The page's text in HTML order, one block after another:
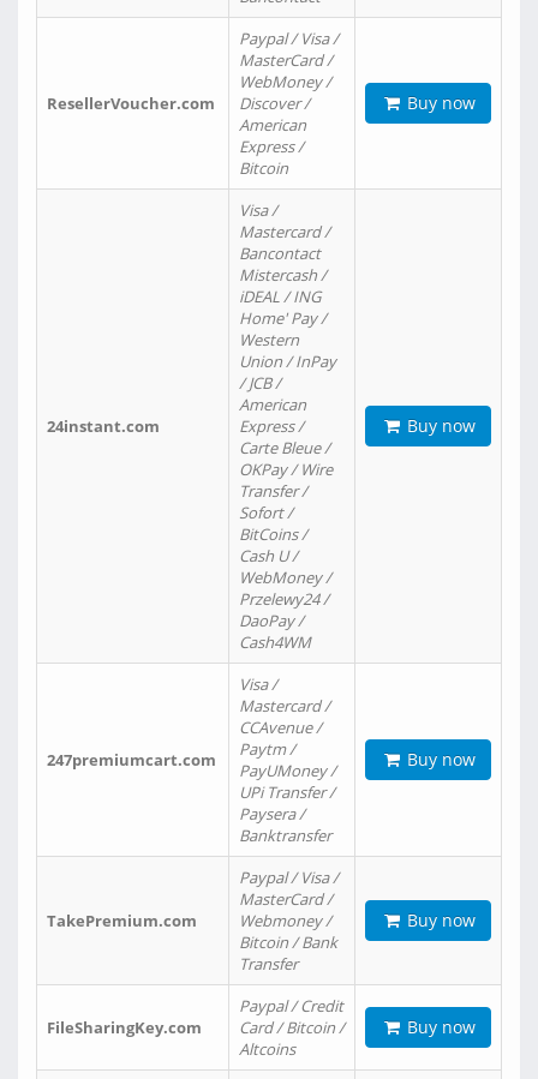
ResellerVoucher.com
Paypal / Visa /
MasterCard /
WebMoney /
Discover /
American
Express /
Bitcoin
Buy now
24instant.com
Visa /
Mastercard /
Bancontact
Mistercash /
iDEAL / ING
Home' Pay /
Western
Union / InPay
/ JCB /
American
Express /
Carte Bleue /
OKPay / Wire
Transfer /
Sofort /
BitCoins /
Cash U /
WebMoney /
Przelewy24 /
DaoPay /
Cash4WM
Buy now
247premiumcart.com
Visa /
Mastercard /
CCAvenue /
Paytm /
PayUMoney /
UPi Transfer /
Paysera /
Banktransfer
Buy now
TakePremium.com
Paypal / Visa /
MasterCard /
Webmoney /
Bitcoin / Bank
Transfer
Buy now
FileSharingKey.com
Paypal / Credit
Card / Bitcoin /
Altcoins
Buy now